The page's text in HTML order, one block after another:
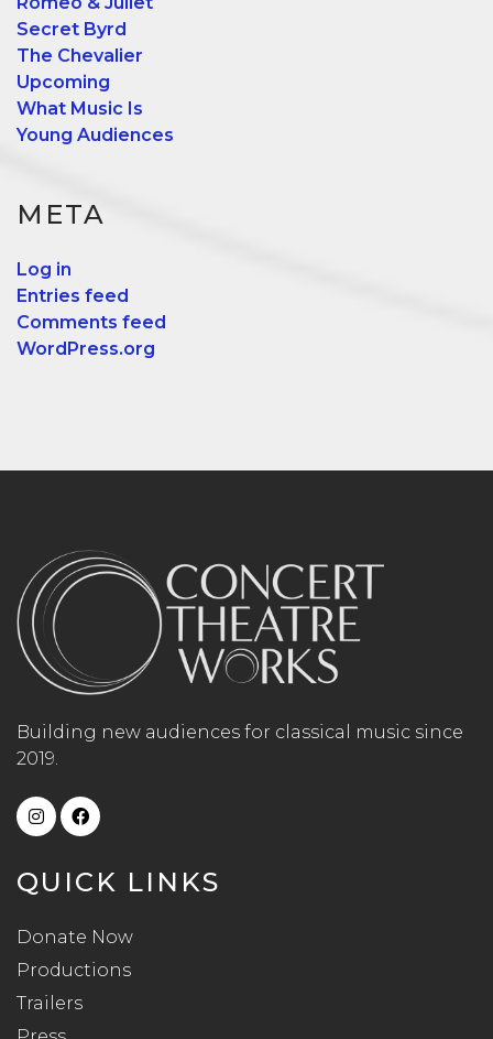
Secret Byrd
The Chevalier
Upcoming
What Music Is
Young Audiences
META
Log in
Entries feed
Comments feed
WordPress.org
Building new audiences for classical music since
2019.
QUICK LINKS
Donate Now
Productions
Trailers